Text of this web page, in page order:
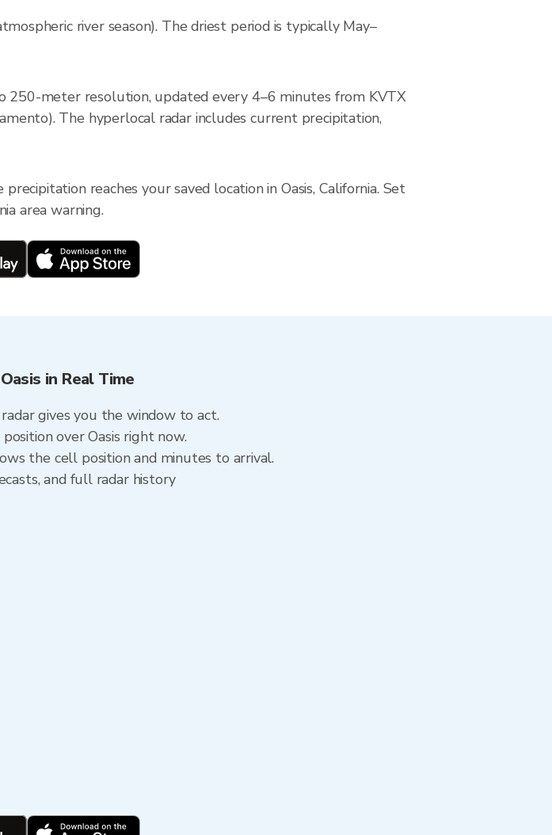
river season). The driest period is typically May–
250-meter resolution, updated every 4–6 minutes from KVTX
The hyperlocal radar includes current precipitation,
reaches your saved location in Oasis, California. Set
area warning.
in Real Time
gives you the window to act.
over Oasis right now.
the cell position and minutes to arrival.
and full radar history